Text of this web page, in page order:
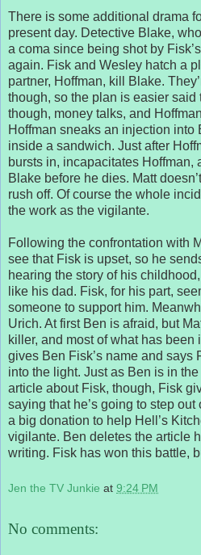
There is some additional drama
present day. Detective Blake,
a coma since being shot by
again. Fisk and Wesley hatch a
partner, Hoffman, kill Blake.
though, so the plan is easier said
though, money talks, and
Hoffman sneaks an injection into
inside a sandwich. Just after
bursts in, incapacitates Hoffman,
Blake before he dies. Matt
rush off. Of course the whole
the work as the vigilante.
Following the confrontation with
see that Fisk is upset, so he
hearing the story of his
like his dad. Fisk, for his part,
someone to support him.
Urich. At first Ben is afraid, but
killer, and most of what has
gives Ben Fisk’s name and says
into the light. Just as Ben is in
article about Fisk, though, Fisk
saying that he’s going to step
a big donation to help Hell’s
vigilante. Ben deletes the article
writing. Fisk has won this battle,
Jen the TV Junkie at 9:24 PM
No comments: